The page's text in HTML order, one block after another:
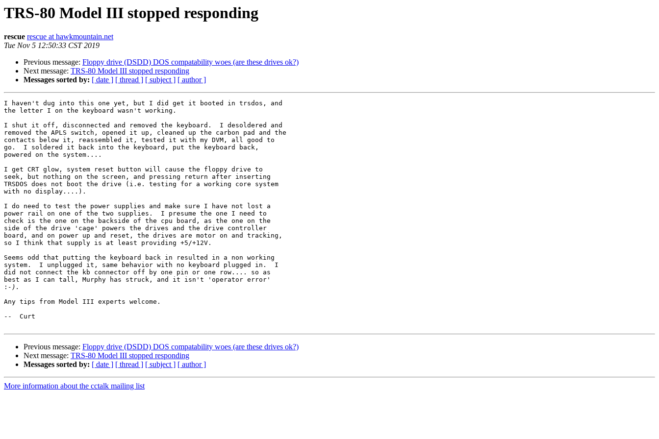
TRS-80 Model III stopped responding
rescue rescue at hawkmountain.net
Tue Nov 5 12:50:33 CST 2019
Previous message: Floppy drive (DSDD) DOS compatability woes (are these drives ok?)
Next message: TRS-80 Model III stopped responding
Messages sorted by: [ date ] [ thread ] [ subject ] [ author ]
I haven't dug into this one yet, but I did get it booted in trsdos, and
the letter I on the keyboard wasn't working.
I shut it off, disconnected and removed the keyboard.  I desoldered and
removed the APLS switch, opened it up, cleaned up the carbon pad and the
contacts below it, reassembled it, tested it with my DVM, all good to
go.  I soldered it back into the keyboard, put the keyboard back,
powered on the system....
I get CRT glow, system reset button will cause the floppy drive to
seek, but nothing on the screen, and pressing return after inserting
TRSDOS does not boot the drive (i.e. testing for a working core system
with no display....).
I do need to test the power supplies and make sure I have not lost a
power rail on one of the two supplies.  I presume the one I need to
check is the one on the backside of the cpu board, as the one on the
side of the drive 'cage' powers the drives and the drive controller
board, and on power up and reset, the drives are motor on and tracking,
so I think that supply is at least providing +5/+12V.
Seems odd that putting the keyboard back in resulted in a non working
system.  I unplugged it, same behavior with no keyboard plugged in.  I
did not connect the kb connector off by one pin or one row.... so as
best as I can tall, Murphy has struck, and it isn't 'operator error'
:
Any tips from Model III experts welcome.
--  Curt
Previous message: Floppy drive (DSDD) DOS compatability woes (are these drives ok?)
Next message: TRS-80 Model III stopped responding
Messages sorted by: [ date ] [ thread ] [ subject ] [ author ]
More information about the cctalk mailing list